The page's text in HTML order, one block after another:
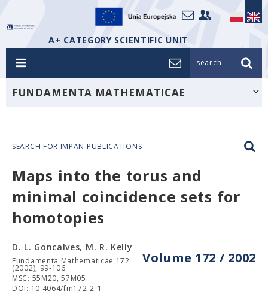
A+ CATEGORY SCIENTIFIC UNIT
search_
FUNDAMENTA MATHEMATICAE
SEARCH FOR IMPAN PUBLICATIONS
Maps into the torus and
minimal coincidence sets for
homotopies
Volume 172 / 2002
D. L. Goncalves, M. R. Kelly
Fundamenta Mathematicae 172
(2002), 99-106
MSC: 55M20, 57M05.
DOI: 10.4064/fm172-2-1